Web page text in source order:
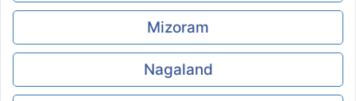
Mizoram
Nagaland